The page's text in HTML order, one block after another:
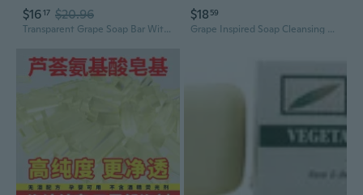
$1617 $20.96
Transparent Grape Soap Bar With Plant Base Formula Hand Soap For Oil Control And Balanced Complexions
$18 59
Grape Inspired Soap Cleansing Bar Plant Base Ingredient Sensitives Skincares Relaxing Scent Home Decoration